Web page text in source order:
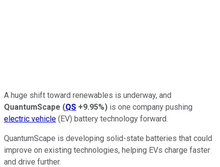
A huge shift toward renewables is underway, and
QuantumScape (QS +9.95%) is one company pushing
electric vehicle (EV) battery technology forward.
QuantumScape is developing solid-state batteries that could
improve on existing technologies, helping EVs charge faster
and drive further.